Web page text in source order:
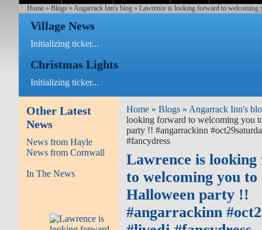
Home »Blogs » Angarrack Inn's blog » Lawrence is looking forward to welcoming
Village News
Initializing ticker...
Christmas Lights
Initializing ticker...
Other Latest
News
News from Hayle
News from Cornwall
In The News
Home »Blogs » Angarrack Inn's
looking forward to welcoming you
party !! #angarrackinn
#fancydress
Lawrence is
to welcoming you to
Halloween party !!
#angarrackinn